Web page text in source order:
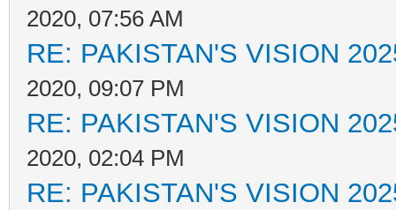
2020, 07:56 AM
RE: PAKISTAN'S VISION
2020, 09:07 PM
RE: PAKISTAN'S VISION
2020, 02:04 PM
RE: PAKISTAN'S VISION